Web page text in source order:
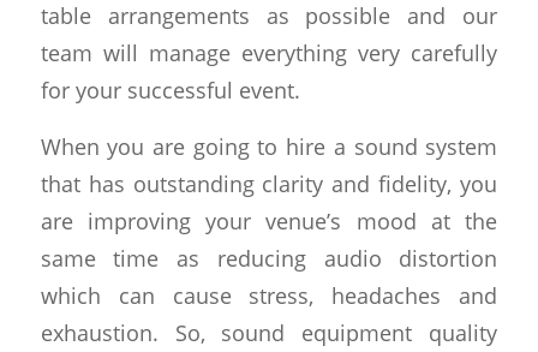
table arrangements as possible and our
team will manage everything very carefully
for your successful event.
When you are going to hire a sound system
that has outstanding clarity and fidelity, you
are improving your venue’s mood at the
same time as reducing audio distortion
which can cause stress, headaches and
exhaustion. So, sound equipment quality